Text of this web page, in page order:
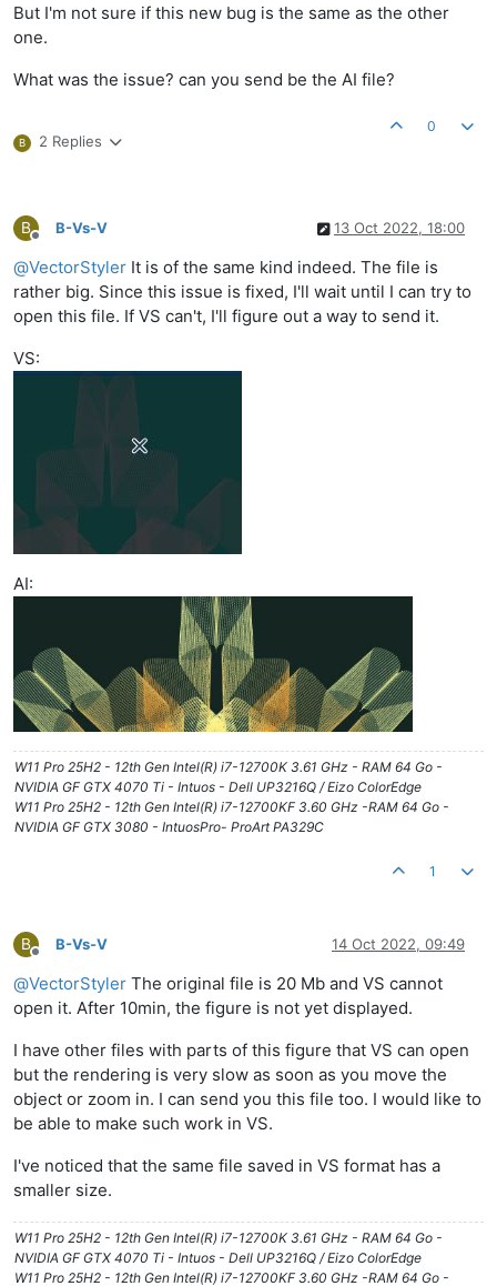
But I'm not sure if this new bug is the same as the other
one.
What was the issue? can you send be the AI file?
B 2 Replies
0
B
Offline
B-Vs-V 13 Oct 2022, 18:00
@VectorStyler It is of the same kind indeed. The file is
rather big. Since this issue is fixed, I'll wait until I can try to
open this file. If VS can't, I'll figure out a way to send it.
VS:
AI:
W11 Pro 25H2 - 12th Gen Intel(R) i7-12700K 3.61 GHz - RAM 64 Go -
NVIDIA GF GTX 4070 Ti - Intuos - Dell UP3216Q / Eizo ColorEdge
W11 Pro 25H2 - 12th Gen Intel(R) i7-12700KF 3.60 GHz -RAM 64 Go -
NVIDIA GF GTX 3080 - IntuosPro- ProArt PA329C
1
B
Offline
B-Vs-V 14 Oct 2022, 09:49
@VectorStyler The original file is 20 Mb and VS cannot
open it. After 10min, the figure is not yet displayed.
I have other files with parts of this figure that VS can open
but the rendering is very slow as soon as you move the
object or zoom in. I can send you this file too. I would like to
be able to make such work in VS.
I've noticed that the same file saved in VS format has a
smaller size.
W11 Pro 25H2 - 12th Gen Intel(R) i7-12700K 3.61 GHz - RAM 64 Go -
NVIDIA GF GTX 4070 Ti - Intuos - Dell UP3216Q / Eizo ColorEdge
W11 Pro 25H2 - 12th Gen Intel(R) i7-12700KF 3.60 GHz -RAM 64 Go -